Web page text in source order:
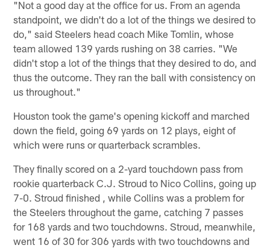
"Not a good day at the office for us. From an agenda
standpoint, we didn't do a lot of the things we desired to
do," said Steelers head coach Mike Tomlin, whose
team allowed 139 yards rushing on 38 carries. "We
didn't stop a lot of the things that they desired to do, and
thus the outcome. They ran the ball with consistency on
us throughout."
Houston took the game's opening kickoff and marched
down the field, going 69 yards on 12 plays, eight of
which were runs or quarterback scrambles.
They finally scored on a 2-yard touchdown pass from
rookie quarterback C.J. Stroud to Nico Collins, going up
7-0. Stroud finished , while Collins was a problem for
the Steelers throughout the game, catching 7 passes
for 168 yards and two touchdowns. Stroud, meanwhile,
went 16 of 30 for 306 yards with two touchdowns and